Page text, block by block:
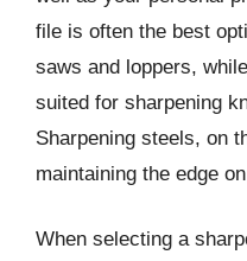
file is often the best
saws and loppers,
suited for sharpening
Sharpening steels, on
maintaining the edge
When selecting a